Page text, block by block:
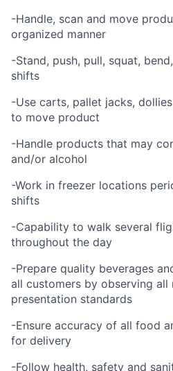
-Handle, scan and move
organized manner
-Stand, push, pull, squat,
shifts
-Use carts, pallet jacks,
to move product
-Handle products that may
and/or alcohol
-Work in freezer locations
shifts
-Capability to walk several
throughout the day
-Prepare quality beverages
all customers by observing all
presentation standards
-Ensure accuracy of all food
for delivery
-Follow health, safety and